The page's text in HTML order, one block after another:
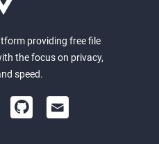
providing free file
the focus on privacy,
speed.